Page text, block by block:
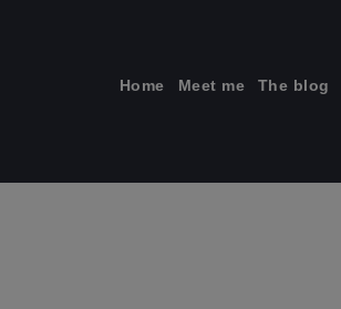
Home Meet me The blog